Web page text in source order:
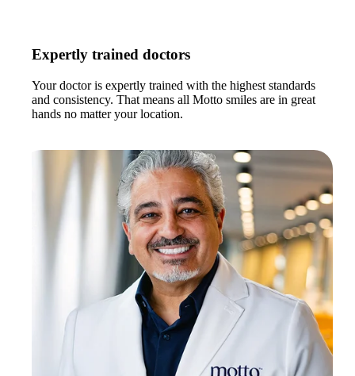
Expertly trained doctors
Your doctor is expertly trained with the highest standards
and consistency. That means all Motto smiles are in great
hands no matter your location.